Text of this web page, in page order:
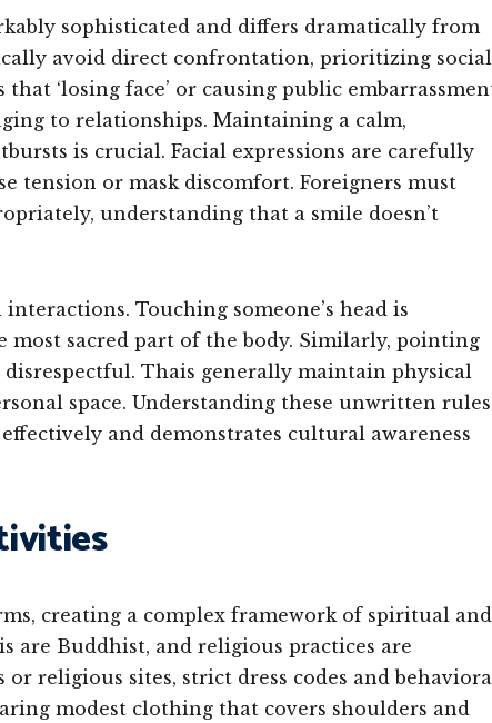
sophisticated and differs dramatically from
avoid direct confrontation, prioritizing social
‘losing face’ or causing public
to relationships. Maintaining a calm,
is crucial. Facial expressions are carefully
tension or mask discomfort. Foreigners must
understanding that a smile doesn’t
Touching someone’s head is
most sacred part of the body. Similarly, pointing
Thais generally maintain physical
space. Understanding these unwritten rules
and demonstrates cultural awareness
creating a complex framework of spiritual and
are Buddhist, and religious practices are
religious sites, strict dress codes and
modest clothing that covers shoulders and